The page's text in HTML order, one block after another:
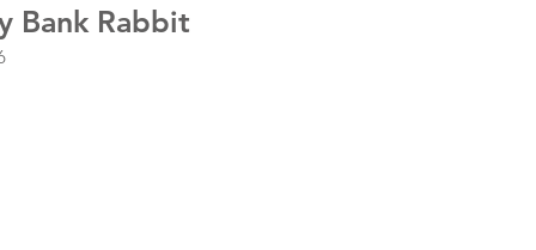
Bank Rabbit